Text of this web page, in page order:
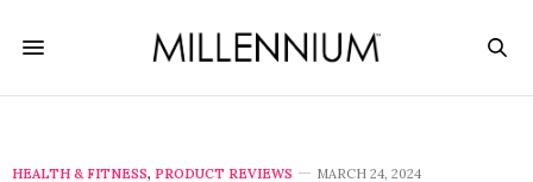
HEALTH & FITNESS, PRODUCT REVIEWS MARCH 24, 2024